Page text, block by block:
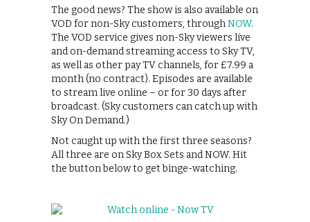
The good news? The show is also available on
VOD for non-Sky customers, throughNOW.
The VOD service gives non-Sky viewers live
and on-demand streaming access to Sky TV,
as well as other pay TV channels, for £7.99 a
month (no contract). Episodes are available
to stream live online – or for 30 days after
broadcast. (Sky customers can catch up with
Sky On Demand.)
Not caught up with the first three seasons?
All three are on Sky Box Sets and NOW. Hit
the button below to get binge-watching.